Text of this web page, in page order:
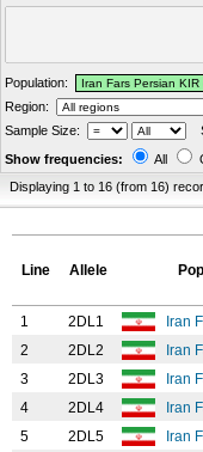
Population:
Region:
Sample Size:
Show frequencies:
All
Displaying 1 to 16 (from 16)
Line Allele
1
2DL1 Iran
2
2DL2 Iran
3
2DL3 Iran
4
2DL4 Iran
5
2DL5 Iran